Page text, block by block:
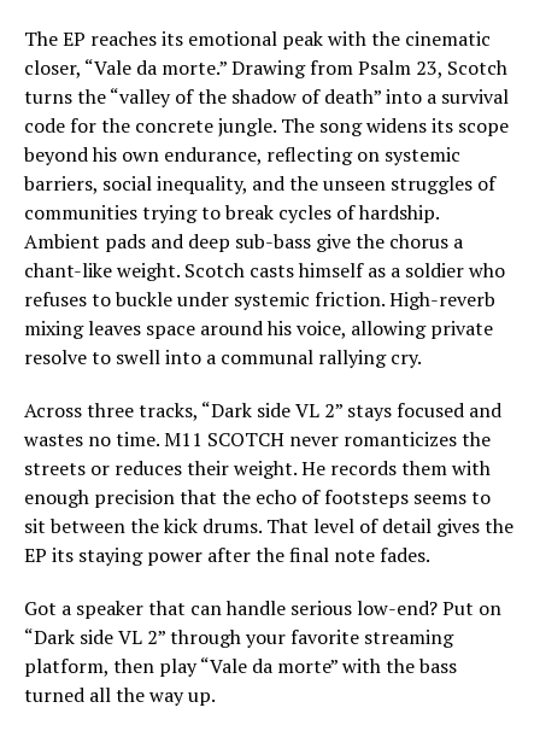
The EP reaches its emotional peak with the cinematic
closer, “Vale da morte.” Drawing from Psalm 23, Scotch
turns the “valley of the shadow of death” into a survival
code for the concrete jungle. The song widens its scope
beyond his own endurance, reflecting on systemic
barriers, social inequality, and the unseen struggles of
communities trying to break cycles of hardship.
Ambient pads and deep sub-bass give the chorus a
chant-like weight. Scotch casts himself as a soldier who
refuses to buckle under systemic friction. High-reverb
mixing leaves space around his voice, allowing private
resolve to swell into a communal rallying cry.
Across three tracks, “Dark side VL 2” stays focused and
wastes no time. M11 SCOTCH never romanticizes the
streets or reduces their weight. He records them with
enough precision that the echo of footsteps seems to
sit between the kick drums. That level of detail gives the
EP its staying power after the final note fades.
Got a speaker that can handle serious low-end? Put on
“Dark side VL 2” through your favorite streaming
platform, then play “Vale da morte” with the bass
turned all the way up.